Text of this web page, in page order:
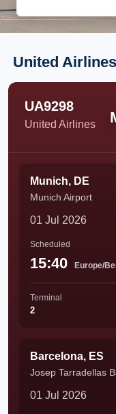
United
UA9298
United Airlines
Munich, DE
Munich Airport
01 Jul 2026
Scheduled
15:40 Europe/
Terminal
2
Barcelona, ES
Josep Tarradellas
01 Jul 2026